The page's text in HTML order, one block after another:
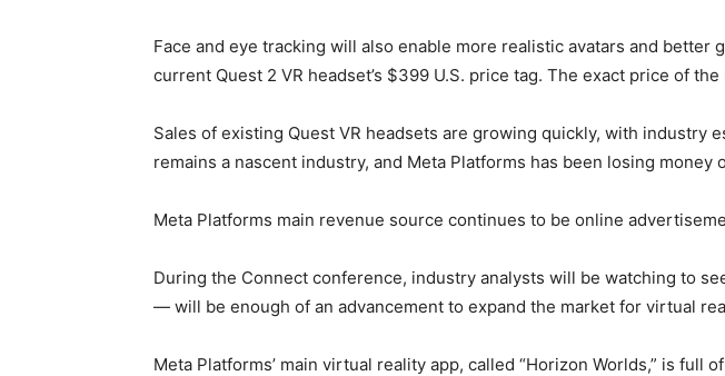
Face and eye tracking will also enable more realistic avatars and
current Quest 2 VR headset’s $399 U.S. price tag. The exact price of
Sales of existing Quest VR headsets are growing quickly, with
remains a nascent industry, and Meta Platforms has been losing money
Meta Platforms main revenue source continues to be online
During the Connect conference, industry analysts will be watching to
— will be enough of an advancement to expand the market for virtual
Meta Platforms’ main virtual reality app, called “Horizon Worlds,” is full